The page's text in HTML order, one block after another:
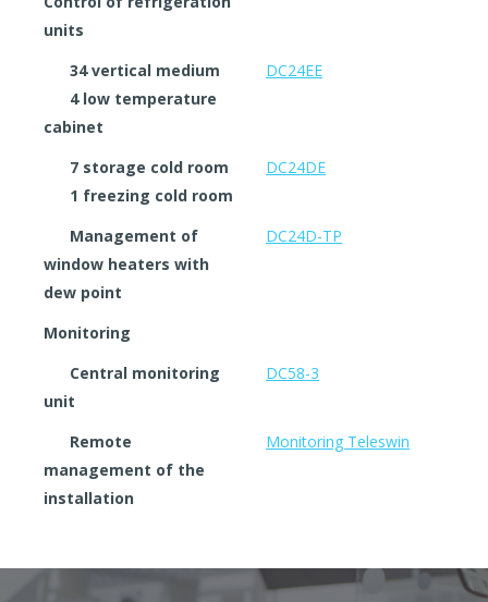
units
34 vertical medium
4 low temperature
cabinet
DC24EE
7 storage cold room
1 freezing cold room
DC24DE
Management of
window heaters with
dew point
DC24D-TP
Monitoring
Central monitoring
unit
DC58-3
Remote
management of the
installation
Monitoring Teleswin